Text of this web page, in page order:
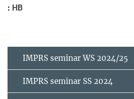
HB
IMPRS seminar WS 2024/25
IMPRS seminar SS 2024